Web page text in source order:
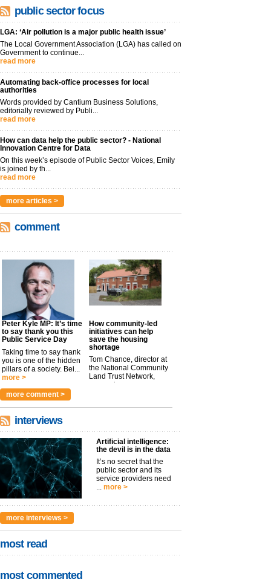
public sector focus
LGA: ‘Air pollution is a major public health issue’
The Local Government Association (LGA) has called on
Government to continue...
read more
Automating back-office processes for local
authorities
Words provided by Cantium Business Solutions,
editorially reviewed by Publi...
read more
How can data help the public sector? - National
Innovation Centre for Data
On this week’s episode of Public Sector Voices, Emily
is joined by th...
read more
more articles >
comment
Peter Kyle MP: It’s time
to say thank you this
Public Service Day
Taking time to say thank
you is one of the hidden
pillars of a society. Bei...
more >
How community-led
initiatives can help
save the housing
shortage
Tom Chance, director at
the National Community
Land Trust Network,
argues t...
more comment >
interviews
Artificial intelligence:
the devil is in the data
It’s no secret that the
public sector and its
service providers need
... more >
more interviews >
most read
most commented